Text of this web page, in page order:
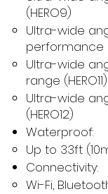
(HERO9)
Ultra-wide
performance
Ultra-wide
range (HERO11)
Ultra-wide
(HERO12)
Waterproof:
Up to 33ft
Connectivity:
Wi-Fi,